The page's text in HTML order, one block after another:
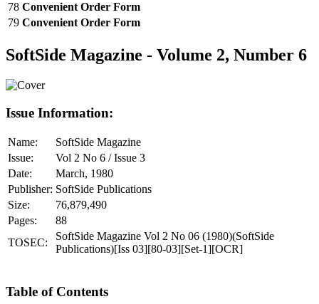
78 Convenient Order Form
79 Convenient Order Form
SoftSide Magazine - Volume 2, Number 6
Issue Information:
Name:
SoftSide Magazine
Issue:
Vol 2 No 6 / Issue 3
Date:
March, 1980
Publisher: SoftSide Publications
Size:
76,879,490
Pages:
88
TOSEC:
SoftSide Magazine Vol 2 No 06 (1980)(SoftSide
Publications)[Iss 03][80-03][Set-1][OCR]
Table of Contents